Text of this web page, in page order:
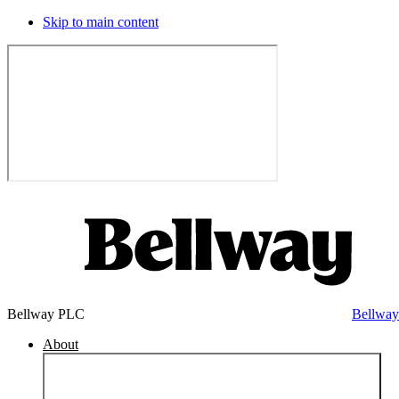
Skip to main content
Bellway PLC
About